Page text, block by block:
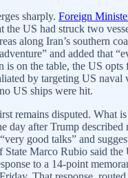
sharply. Foreign
the US had struck two
along Iran’s southern
and added that
is on the table, the US opts
by targeting US naval
US ships were hit.
remains disputed. What
day after Trump
good talks” and
State Marco Rubio said the
to a 14-point